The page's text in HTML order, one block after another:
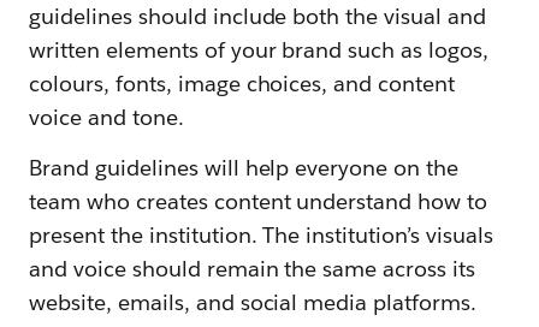
guidelines should include both the visual and
written elements of your brand such as logos,
colours, fonts, image choices, and content
voice and tone.
Brand guidelines will help everyone on the
team who creates content understand how to
present the institution. The institution’s visuals
and voice should remain the same across its
website, emails, and social media platforms.